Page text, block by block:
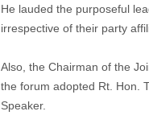
He lauded the purposeful
irrespective of their party
Also, the Chairman of the
the forum adopted Rt. Hon.
Speaker.